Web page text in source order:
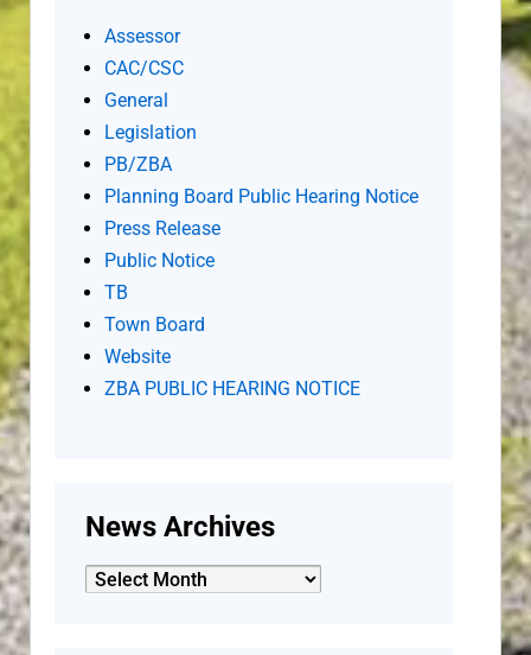
Assessor
CAC/CSC
General
Legislation
PB/ZBA
Planning Board Public Hearing Notice
Press Release
Public Notice
TB
Town Board
Website
ZBA PUBLIC HEARING NOTICE
News Archives
News